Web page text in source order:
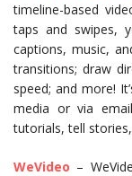
timeline-based
taps and swipes,
captions, music,
transitions; draw
speed; and more!
media or via
tutorials, tell
WeVideo –